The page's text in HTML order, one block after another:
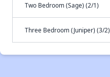
Two Bedroom (Sage) (2/1)
Three Bedroom (Juniper) (3/2)